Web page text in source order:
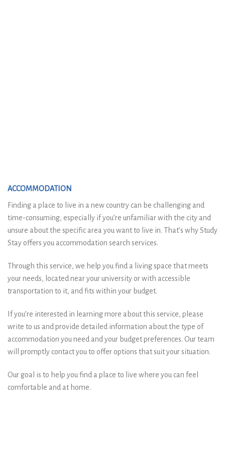
ACCOMMODATION
Finding a place to live in a new country can be challenging and
time-consuming, especially if you’re unfamiliar with the city and
unsure about the specific area you want to live in. That’s why Study
Stay offers you accommodation search services.
Through this service, we help you find a living space that meets
your needs, located near your university or with accessible
transportation to it, and fits within your budget.
If you’re interested in learning more about this service, please
write to us and provide detailed information about the type of
accommodation you need and your budget preferences. Our team
will promptly contact you to offer options that suit your situation.
Our goal is to help you find a place to live where you can feel
comfortable and at home.